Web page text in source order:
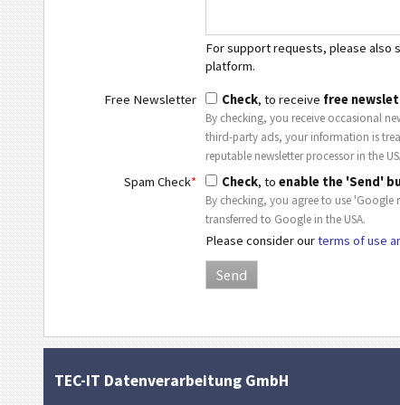
For support requests, please also
platform.
Free Newsletter Check, to receive free
By checking, you receive occasional
third-party ads, your information is
reputable newsletter processor in the
Spam Check* Check, to enable the 'Send'
By checking, you agree to use
transferred to Google in the USA.
Please consider ourterms of use
TEC-IT Datenverarbeitung GmbH